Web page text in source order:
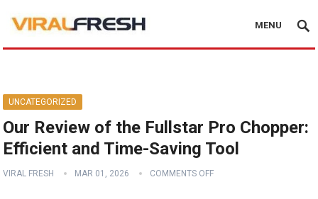
MENU
UNCATEGORIZED
Our Review of the Fullstar Pro Chopper:
Efficient and Time-Saving Tool
VIRAL FRESH MAR 01, 2026 COMMENTS OFF